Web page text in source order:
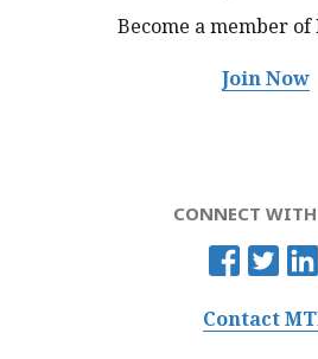
Become a member of
Join Now
CONNECT
Contact